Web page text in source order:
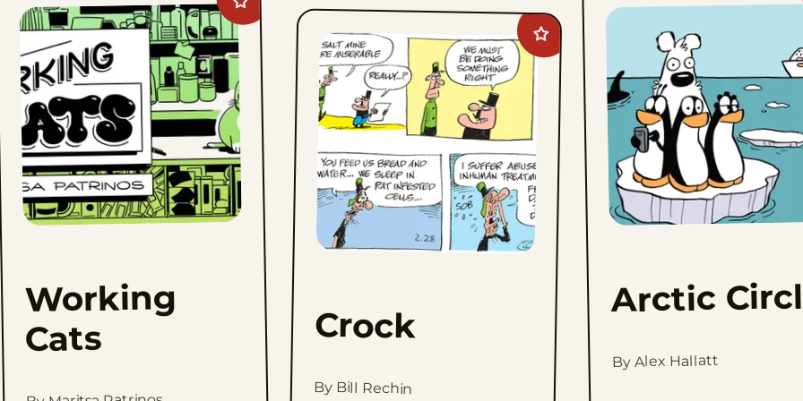
Add
Working
Cats
favorites
Working
Cats
Add
Crock
favorites
Crock
By Bill Rechin
Arctic
By Alex Hallatt